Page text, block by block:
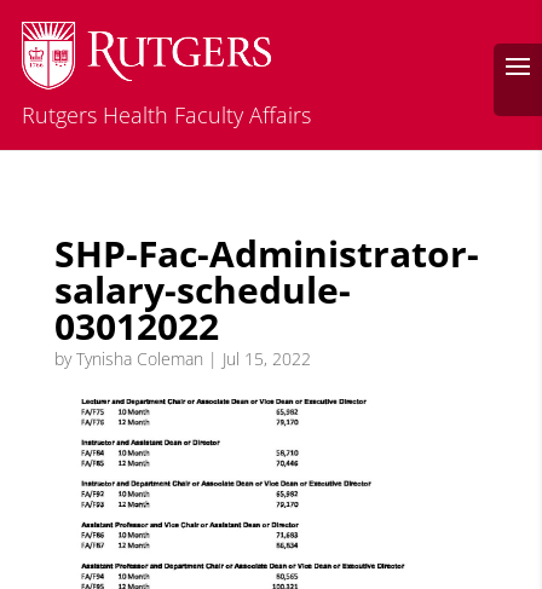
Rutgers Health Faculty Affairs
SHP-Fac-Administrator-
salary-schedule-
03012022
byTynisha Coleman | Jul 15, 2022